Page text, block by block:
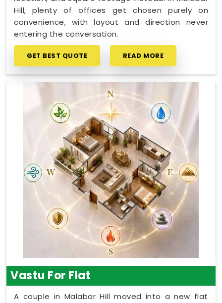
Hill, plenty of offices get chosen purely on
convenience, with layout and direction never
entering the conversation.
GET BEST QUOTE READ MORE
Vastu For Flat
A couple in Malabar Hill moved into a new flat